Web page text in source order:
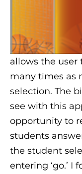
allows the user
many times as
selection. The
see with this
opportunity to
students
the student
entering ‘go.’ I